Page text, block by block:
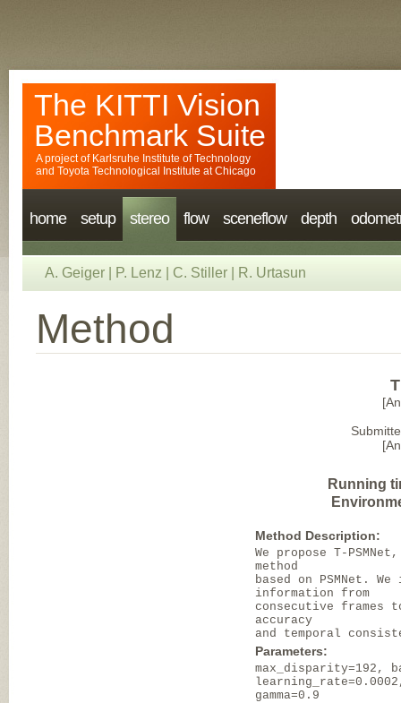
The KITTI Vision
Benchmark Suite
A project of Karlsruhe Institute of Technology
and Toyota Technological Institute at Chicago
home setup stereo flow sceneflow depth
A. Geiger P. Lenz C. Stiller R. Urtasun
Method
Running
Method Description:
We propose T-
method
based on PSMNet.
information from
consecutive frames
accuracy
and temporal
Parameters:
max_disparity=192,
gamma=0.9